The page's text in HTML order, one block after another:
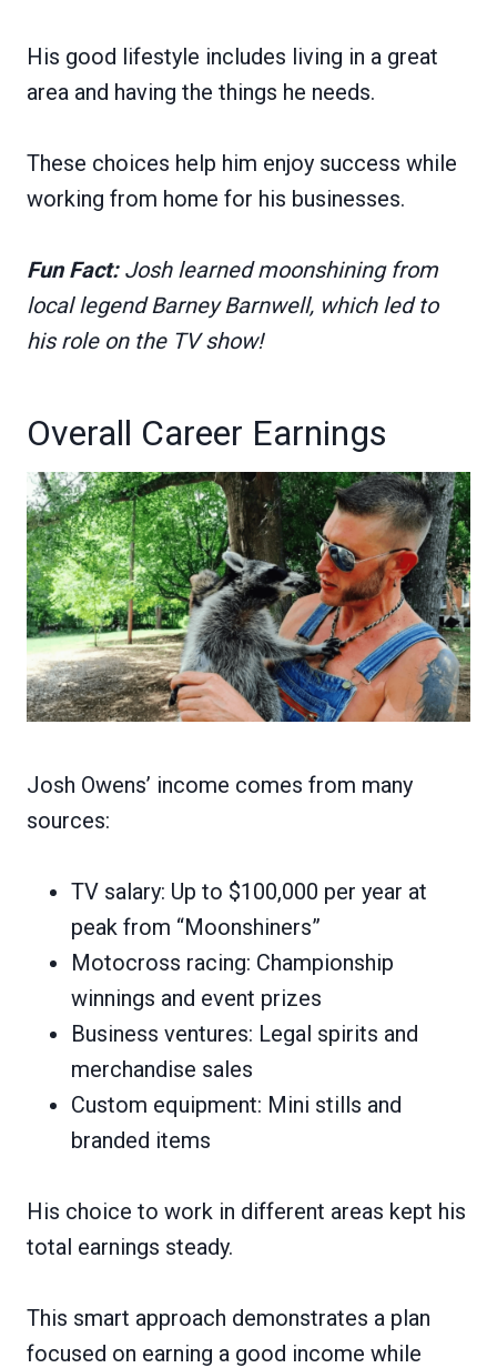
His good lifestyle includes living in a great
area and having the things he needs.
These choices help him enjoy success while
working from home for his businesses.
Fun Fact:Josh learned moonshining from
local legend Barney Barnwell, which led to
his role on the TV show!
Overall Career Earnings
Josh Owens’ income comes from many
sources:
TV salary: Up to $100,000 per year at
peak from “Moonshiners”
Motocross racing: Championship
winnings and event prizes
Business ventures: Legal spirits and
merchandise sales
Custom equipment: Mini stills and
branded items
His choice to work in different areas kept his
total earnings steady.
This smart approach demonstrates a plan
focused on earning a good income while